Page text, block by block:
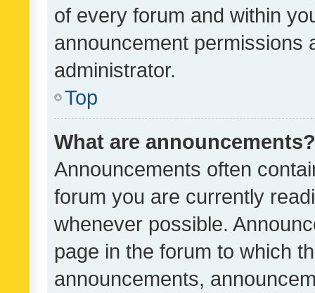
of every forum and within
announcement permissions
administrator.
Top
What are announcements?
Announcements often
forum you are currently
whenever possible.
page in the forum to which
announcements,